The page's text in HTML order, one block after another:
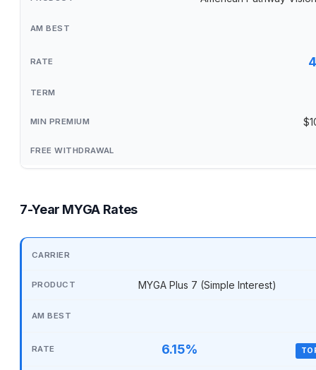
7-Year MYGA Rates
MYGA Plus 7 (Simple Interest)
6.15%